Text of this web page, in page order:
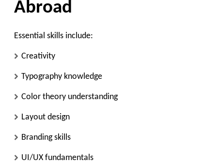
Abroad
Essential skills include:
Creativity
Typography knowledge
Color theory understanding
Layout design
Branding skills
UI/UX fundamentals